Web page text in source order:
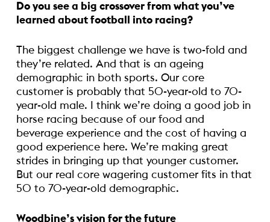
Do you see a big crossover from what you’ve
learned about football into racing?
The biggest challenge we have is two-fold and
they’re related. And that is an ageing
demographic in both sports. Our core
customer is probably that 50-year-old to 70-
year-old male. I think we’re doing a good job in
horse racing because of our food and
beverage experience and the cost of having a
good experience here. We’re making great
strides in bringing up that younger customer.
But our real core wagering customer fits in that
50 to 70-year-old demographic.
Woodbine’s vision for the future